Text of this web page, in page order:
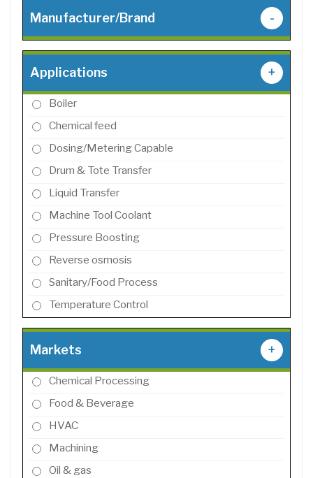
Manufacturer/Brand -
Applications +
Boiler
Chemical feed
Dosing/Metering Capable
Drum & Tote Transfer
Liquid Transfer
Machine Tool Coolant
Pressure Boosting
Reverse osmosis
Sanitary/Food Process
Temperature Control
Markets +
Chemical Processing
Food & Beverage
HVAC
Machining
Oil & gas